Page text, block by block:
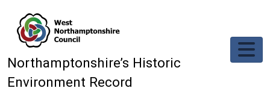
Northamptonshire’s Historic
Environment Record